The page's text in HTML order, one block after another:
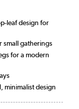
leaf design for
small gatherings
for a modern
minimalist design